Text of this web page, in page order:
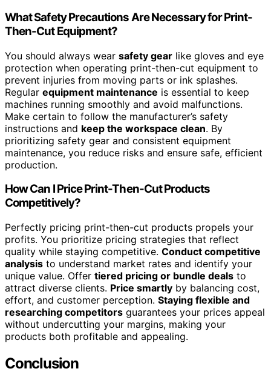
What Safety Precautions Are Necessary for Print-
Then-Cut Equipment?
You should always wear safety gear like gloves and eye
protection when operating print-then-cut equipment to
prevent injuries from moving parts or ink splashes.
Regular equipment maintenance is essential to keep
machines running smoothly and avoid malfunctions.
Make certain to follow the manufacturer’s safety
instructions and keep the workspace clean. By
prioritizing safety gear and consistent equipment
maintenance, you reduce risks and ensure safe, efficient
production.
How Can I Price Print-Then-Cut Products
Competitively?
Perfectly pricing print-then-cut products propels your
profits. You prioritize pricing strategies that reflect
quality while staying competitive. Conduct competitive
analysis to understand market rates and identify your
unique value. Offer tiered pricing or bundle deals to
attract diverse clients. Price smartly by balancing cost,
effort, and customer perception. Staying flexible and
researching competitors guarantees your prices appeal
without undercutting your margins, making your
products both profitable and appealing.
Conclusion